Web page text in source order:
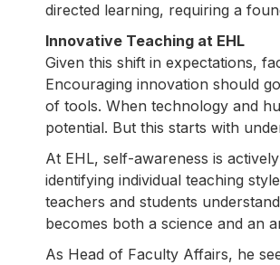
directed learning, requiring a
Innovative Teaching at EHL
Given this shift in expectations,
Encouraging innovation should
of tools. When technology and
potential. But this starts with
At EHL, self-awareness is
identifying individual teaching
teachers and students
becomes both a science and an
As Head of Faculty Affairs, he